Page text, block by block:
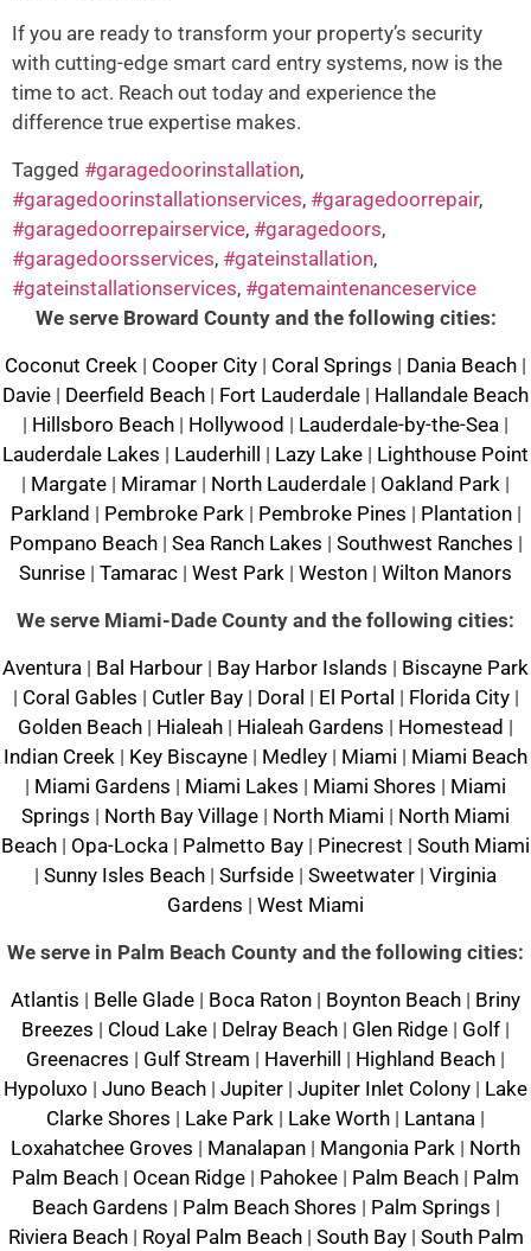
If you are ready to transform your property’s security
with cutting-edge smart card entry systems, now is the
time to act. Reach out today and experience the
difference true expertise makes.
Tagged #garagedoorinstallation,
#garagedoorinstallationservices, #garagedoorrepair,
#garagedoorrepairservice, #garagedoors,
#garagedoorsservices, #gateinstallation,
#gateinstallationservices, #gatemaintenanceservice
We serve Broward County and the following cities:
Coconut Creek | Cooper City | Coral Springs | Dania Beach |
Davie | Deerfield Beach | Fort Lauderdale | Hallandale Beach
| Hillsboro Beach | Hollywood | Lauderdale-by-the-Sea |
Lauderdale Lakes | Lauderhill | Lazy Lake | Lighthouse Point
| Margate | Miramar | North Lauderdale | Oakland Park |
Parkland | Pembroke Park| Pembroke Pines | Plantation|
Pompano Beach| Sea Ranch Lakes | Southwest Ranches |
Sunrise | Tamarac | West Park | Weston | Wilton Manors
We serve Miami-Dade County and the following cities:
Aventura | Bal Harbour | Bay Harbor Islands | Biscayne Park
| Coral Gables | Cutler Bay| Doral | El Portal | Florida City|
Golden Beach | Hialeah | Hialeah Gardens | Homestead |
Indian Creek | Key Biscayne | Medley | Miami | Miami Beach
| Miami Gardens | Miami Lakes | Miami Shores | Miami
Springs | North Bay Village | North Miami | North Miami
Beach | Opa-Locka | Palmetto Bay | Pinecrest | South Miami
| Sunny Isles Beach | Surfside | Sweetwater | Virginia
Gardens | West Miami
We serve in Palm Beach County and the following cities:
Atlantis | Belle Glade | Boca Raton | Boynton Beach | Briny
Breezes | Cloud Lake | Delray Beach | Glen Ridge | Golf |
Greenacres | Gulf Stream | Haverhill | Highland Beach |
Hypoluxo | Juno Beach | Jupiter | Jupiter Inlet Colony | Lake
Clarke Shores | Lake Park | Lake Worth | Lantana |
Loxahatchee Groves | Manalapan | Mangonia Park | North
Palm Beach | Ocean Ridge | Pahokee | Palm Beach | Palm
Beach Gardens | Palm Beach Shores | Palm Springs |
Riviera Beach| Royal Palm Beach| South Bay| South Palm